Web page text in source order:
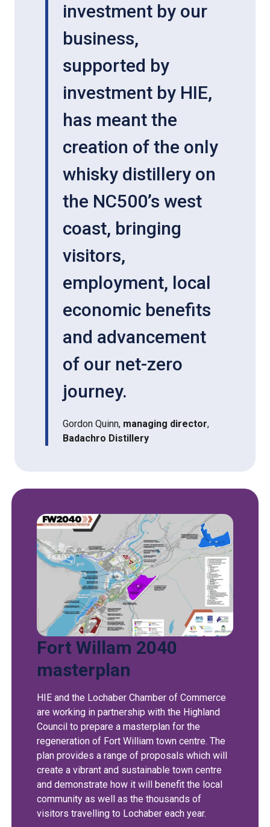
investment by our
business,
supported by
investment by HIE,
has meant the
creation of the only
whisky distillery on
the NC500’s west
coast, bringing
visitors,
employment, local
economic benefits
and advancement
of our net-zero
journey.
Gordon Quinn, managing director,
Badachro Distillery
Fort Willam 2040
masterplan
HIE and the Lochaber Chamber of Commerce
are working in partnership with the Highland
Council to prepare a masterplan for the
regeneration of Fort William town centre. The
plan provides a range of proposals which will
create a vibrant and sustainable town centre
and demonstrate how it will benefit the local
community as well as the thousands of
visitors travelling to Lochaber each year.